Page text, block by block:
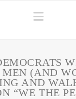
MEN (AND
AND
“WE THE